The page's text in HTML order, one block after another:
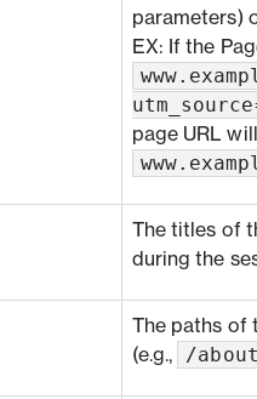
parameters)
EX: If the
page URL
The titles of
during the
The paths of
(e.g.,
/about